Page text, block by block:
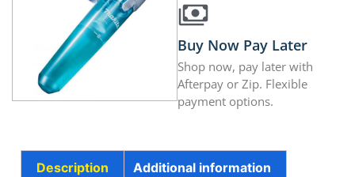
Buy Now Pay Later
Shop now, pay later with
Afterpay or Zip. Flexible
payment options.
Description Additional information